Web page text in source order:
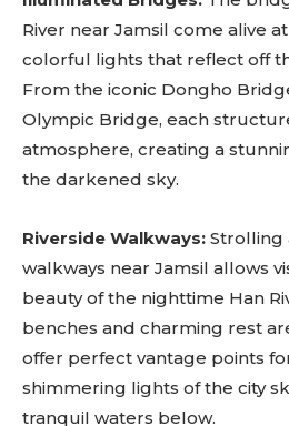
River near Jamsil come alive
colorful lights that reflect off
From the iconic Dongho
Olympic Bridge, each
atmosphere, creating a
the darkened sky.
Riverside Walkways: Strolling
walkways near Jamsil allows
beauty of the nighttime Han
benches and charming rest
offer perfect vantage points
shimmering lights of the city
tranquil waters below.